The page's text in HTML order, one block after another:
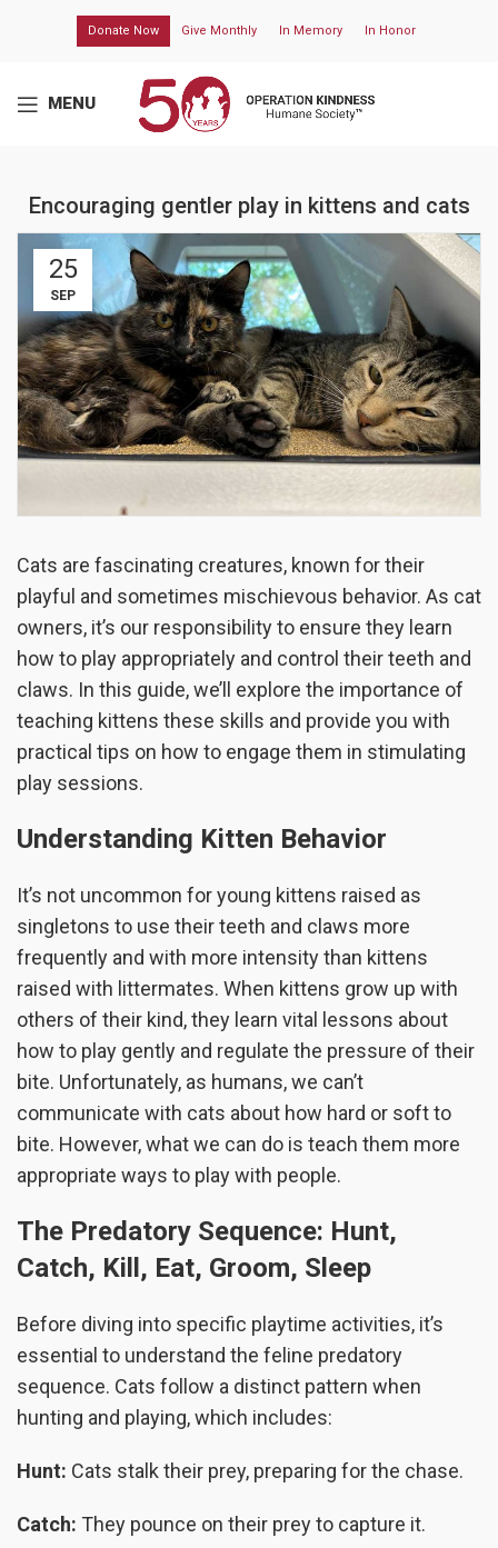
Donate Now Give Monthly In Memory In Honor
MENU
Encouraging gentler play in kittens and cats
25
SEP
Cats are fascinating creatures, known for their
playful and sometimes mischievous behavior. As cat
owners, it’s our responsibility to ensure they learn
how to play appropriately and control their teeth and
claws. In this guide, we’ll explore the importance of
teaching kittens these skills and provide you with
practical tips on how to engage them in stimulating
play sessions.
Understanding Kitten Behavior
It’s not uncommon for young kittens raised as
singletons to use their teeth and claws more
frequently and with more intensity than kittens
raised with littermates. When kittens grow up with
others of their kind, they learn vital lessons about
how to play gently and regulate the pressure of their
bite. Unfortunately, as humans, we can’t
communicate with cats about how hard or soft to
bite. However, what we can do is teach them more
appropriate ways to play with people.
The Predatory Sequence: Hunt,
Catch, Kill, Eat, Groom, Sleep
Before diving into specific playtime activities, it’s
essential to understand the feline predatory
sequence. Cats follow a distinct pattern when
hunting and playing, which includes:
Hunt: Cats stalk their prey, preparing for the chase.
Catch: They pounce on their prey to capture it.